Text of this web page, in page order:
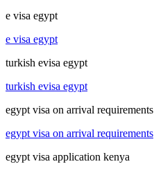
e visa egypt
e visa egypt
turkish evisa egypt
turkish evisa egypt
egypt visa on arrival requirements
egypt visa on arrival requirements
egypt visa application kenya